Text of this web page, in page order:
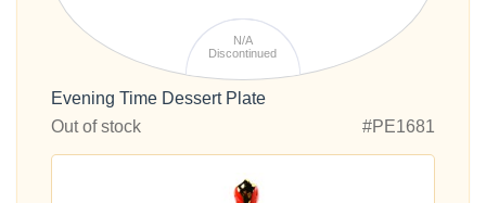
N/A
Discontinued
Evening Time Dessert Plate
Out of stock
#PE1681